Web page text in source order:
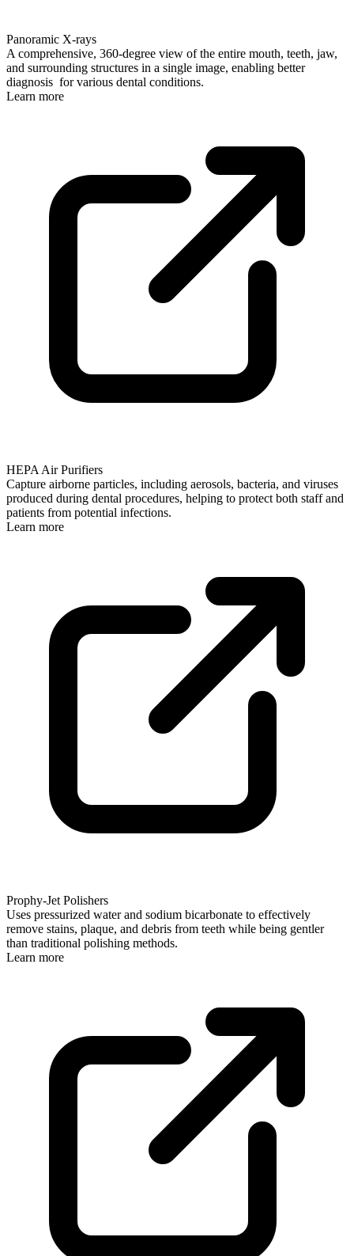
Panoramic X-rays
A comprehensive, 360-degree view of the entire mouth, teeth, jaw,
and surrounding structures in a single image, enabling better
diagnosis for various dental conditions.
Learn more
HEPA Air Purifiers
Capture airborne particles, including aerosols, bacteria, and viruses
produced during dental procedures, helping to protect both staff and
patients from potential infections.
Learn more
Prophy-Jet Polishers
Uses pressurized water and sodium bicarbonate to effectively
remove stains, plaque, and debris from teeth while being gentler
than traditional polishing methods.
Learn more